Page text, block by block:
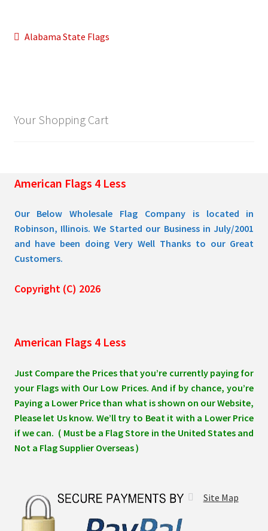
Post
Previous
Alabama State Flags
Your Shopping Cart
American Flags 4 Less
Our Below Wholesale Flag Company is located in
Robinson, Illinois. We Started our Business in July/2001
and have been doing Very Well Thanks to our Great
Customers.
Copyright (C) 2026
American Flags 4 Less
Just Compare the Prices that you’re currently paying for
your Flags with Our Low Prices. And if by chance, you’re
Paying a Lower Price than what is shown on our Website,
Please let Us know. We’ll try to Beat it with a Lower Price
if we can. ( Must be a Flag Store in the United States and
Not a Flag Supplier Overseas )
Site Map